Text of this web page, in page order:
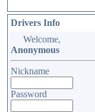
Drivers Info
Welcome,
Anonymous
Nickname
Password